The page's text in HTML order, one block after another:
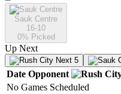
Sauk Centre
16-10
0% Picked
Up Next
Next 5
Date Opponent
No Games Scheduled